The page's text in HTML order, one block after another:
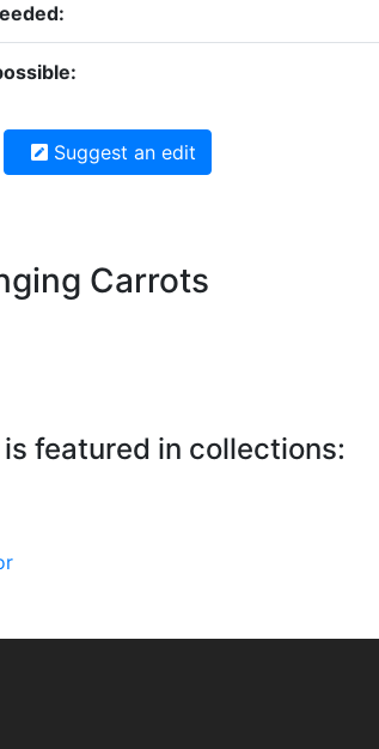
Suggest an edit
Carrots
featured in collections: